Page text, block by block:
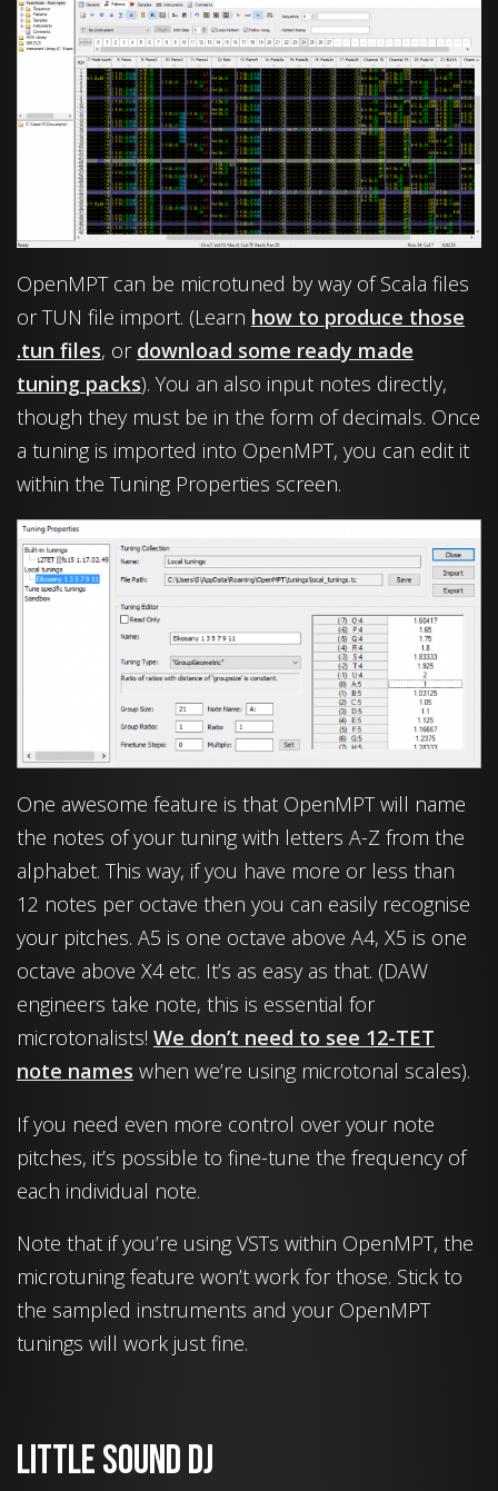
OpenMPT can be microtuned by way of Scala files
or TUN file import. (Learn how to produce those
.tun files, or download some ready made
tuning packs). You an also input notes directly,
though they must be in the form of decimals. Once
a tuning is imported into OpenMPT, you can edit it
within the Tuning Properties screen.
One awesome feature is that OpenMPT will name
the notes of your tuning with letters A-Z from the
alphabet. This way, if you have more or less than
12 notes per octave then you can easily recognise
your pitches. A5 is one octave above A4, X5 is one
octave above X4 etc. It’s as easy as that. (DAW
engineers take note, this is essential for
microtonalists! We don’t need to see 12-TET
note names when we’re using microtonal scales).
If you need even more control over your note
pitches, it’s possible to fine-tune the frequency of
each individual note.
Note that if you’re using VSTs within OpenMPT, the
microtuning feature won’t work for those. Stick to
the sampled instruments and your OpenMPT
tunings will work just fine.
Little Sound Dj